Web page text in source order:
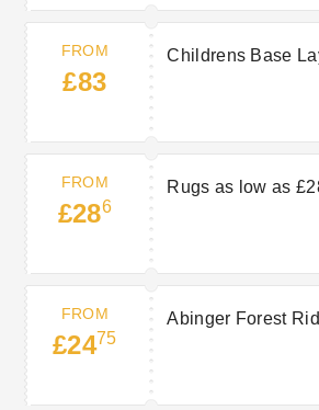
FROM
£83
Childrens Base
FROM
£286
Rugs as low as
FROM
£2475
Abinger Forest